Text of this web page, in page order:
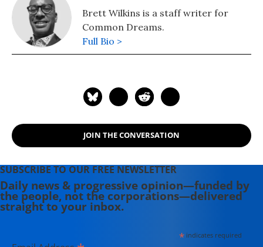
Brett Wilkins is a staff writer for
Common Dreams.
Full Bio >
JOIN THE CONVERSATION
SUBSCRIBE TO OUR FREE NEWSLETTER
Daily news & progressive opinion—funded by
the people, not the corporations—delivered
straight to your inbox.
*indicates required